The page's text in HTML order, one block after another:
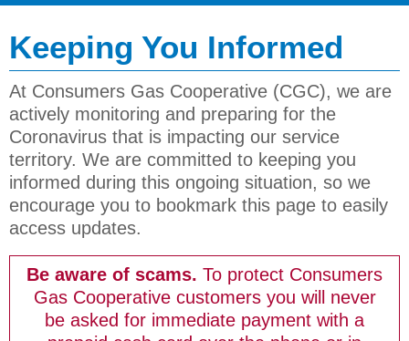
Keeping You Informed
At Consumers Gas Cooperative (CGC), we are
actively monitoring and preparing for the
Coronavirus that is impacting our service
territory. We are committed to keeping you
informed during this ongoing situation, so we
encourage you to bookmark this page to easily
access updates.
Be aware of scams. To protect Consumers
Gas Cooperativecustomers you will never
be asked for immediate payment with a